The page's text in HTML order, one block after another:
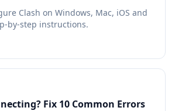
Clash on Windows, Mac, iOS and
by-step instructions.
Fix 10 Common Errors